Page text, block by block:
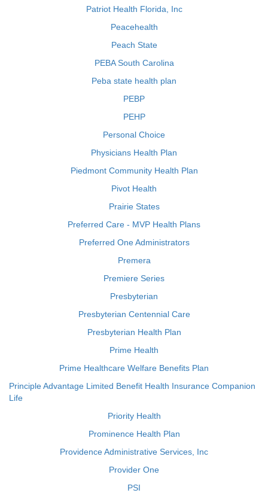
Patriot Health Florida, Inc
Peacehealth
Peach State
PEBA South Carolina
Peba state health plan
PEBP
PEHP
Personal Choice
Physicians Health Plan
Piedmont Community Health Plan
Pivot Health
Prairie States
Preferred Care - MVP Health Plans
Preferred One Administrators
Premera
Premiere Series
Presbyterian
Presbyterian Centennial Care
Presbyterian Health Plan
Prime Health
Prime Healthcare Welfare Benefits Plan
Principle Advantage Limited Benefit Health Insurance Companion
Life
Priority Health
Prominence Health Plan
Providence Administrative Services, Inc
Provider One
PSI